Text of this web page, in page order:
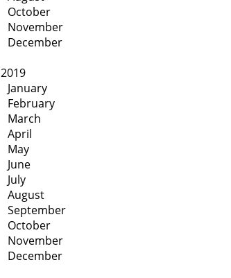
October
November
December
2019
January
February
March
April
May
June
July
August
September
October
November
December